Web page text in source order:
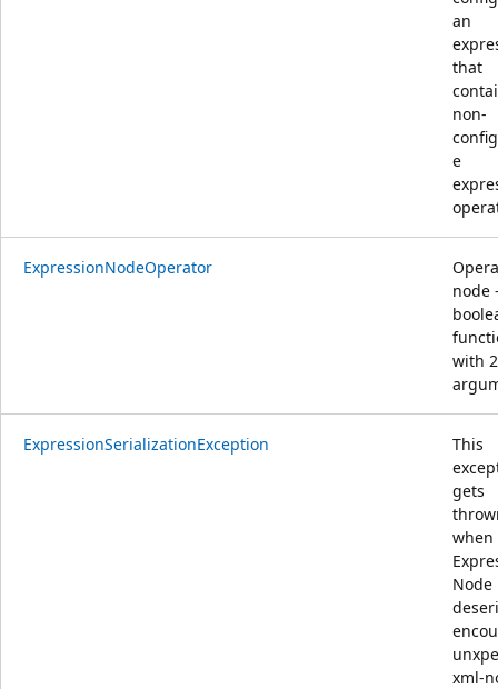
an
that
non-
e
ExpressionNodeOperator
node
with 2
ExpressionSerializationException
This
gets
when
Node
xml-